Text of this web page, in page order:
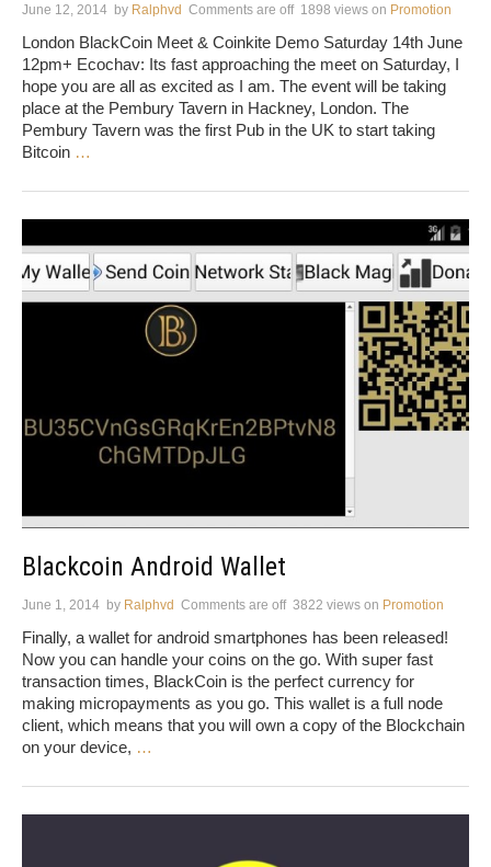
June 12, 2014 by Ralphvd Comments are off 1898 views on Promotion
London BlackCoin Meet & Coinkite Demo Saturday 14th June
12pm+ Ecochav: Its fast approaching the meet on Saturday, I
hope you are all as excited as I am. The event will be taking
place at the Pembury Tavern in Hackney, London. The
Pembury Tavern was the first Pub in the UK to start taking
Bitcoin …
Blackcoin Android Wallet
June 1, 2014 by Ralphvd Comments are off 3822 views on Promotion
Finally, a wallet for android smartphones has been released!
Now you can handle your coins on the go. With super fast
transaction times, BlackCoin is the perfect currency for
making micropayments as you go. This wallet is a full node
client, which means that you will own a copy of the Blockchain
on your device, …